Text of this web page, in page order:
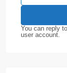
You can reply
user account.